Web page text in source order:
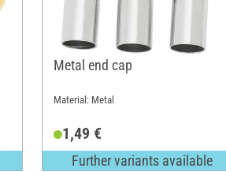
Metal end cap
Material: Metal
1,49 €
Further variants available